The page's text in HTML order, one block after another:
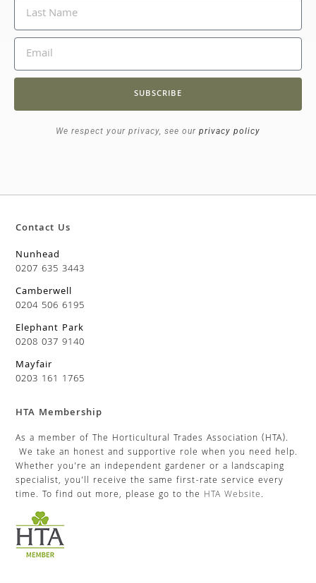
SUBSCRIBE
We respect your privacy, see our privacy policy
Contact Us
Nunhead
0207 635 3443
Camberwell
0204 506 6195
Elephant Park
0208 037 9140
Mayfair
0203 161 1765
HTA Membership
As a member of The Horticultural Trades Association (HTA).
We take an honest and supportive role when you need help.
Whether you’re an independent gardener or a landscaping
specialist, you’ll receive the same first-rate service every
time. To find out more, please go to the HTA Website.